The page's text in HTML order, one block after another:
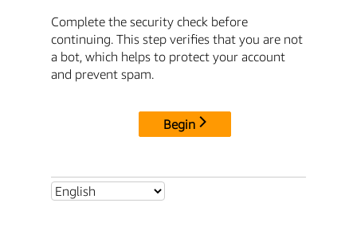
Complete the security check before
continuing. This step verifies that you are not
a bot, which helps to protect your account
and prevent spam.
Begin